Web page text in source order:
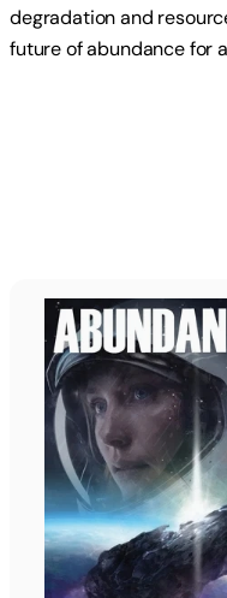
degradation and
future of abundance for